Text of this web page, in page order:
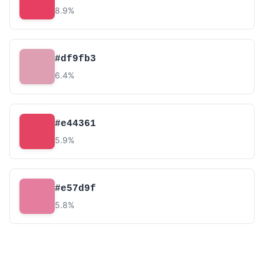
8.9%
#df9fb3
6.4%
#e44361
5.9%
#e57d9f
5.8%